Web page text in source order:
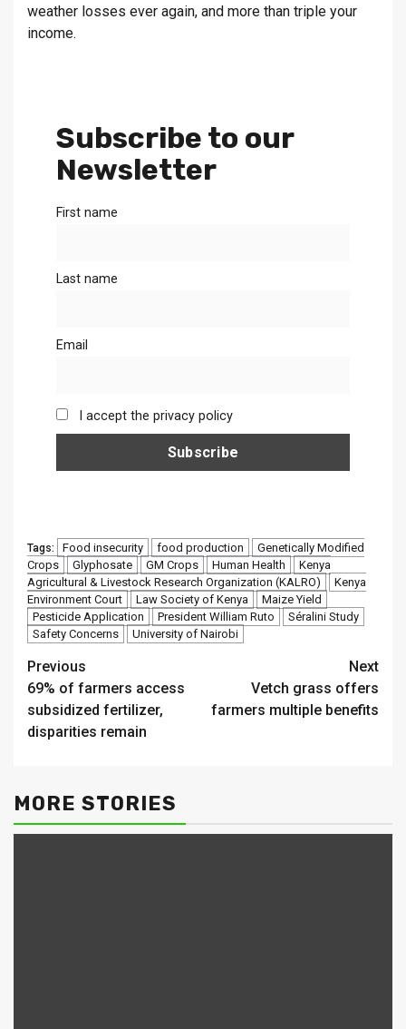
weather losses ever again, and more than triple your
income.
Subscribe to our
Newsletter
First name
Last name
Email
I accept the privacy policy
Tags: Food insecurity food production
Genetically Modified
Crops
Glyphosate GM Crops Human Health
Kenya
Agricultural & Livestock Research Organization (KALRO)
Kenya
Environment Court
Law Society of Kenya
Maize Yield
Pesticide Application
President William Ruto
Séralini Study
Safety Concerns
University of Nairobi
Continue
Reading
Previous
69% of farmers access
subsidized fertilizer,
disparities remain
Next
Vetch grass offers
farmers multiple benefits
MORE STORIES